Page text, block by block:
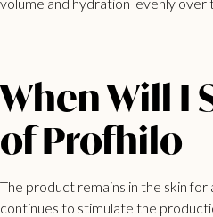
When Will I
of Profhilo
The product remains in the skin
continues to stimulate the